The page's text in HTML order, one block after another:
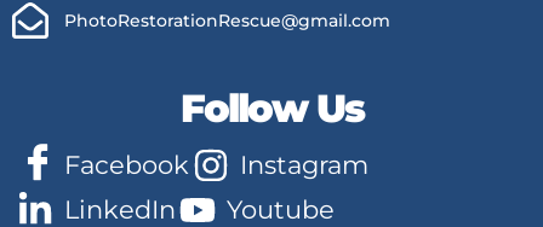
PhotoRestorationRescue@gmail.com
Follow Us
Facebook
Instagram
LinkedIn
Youtube